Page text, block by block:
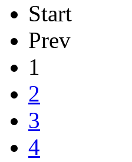
Start
Prev
1
2
3
4